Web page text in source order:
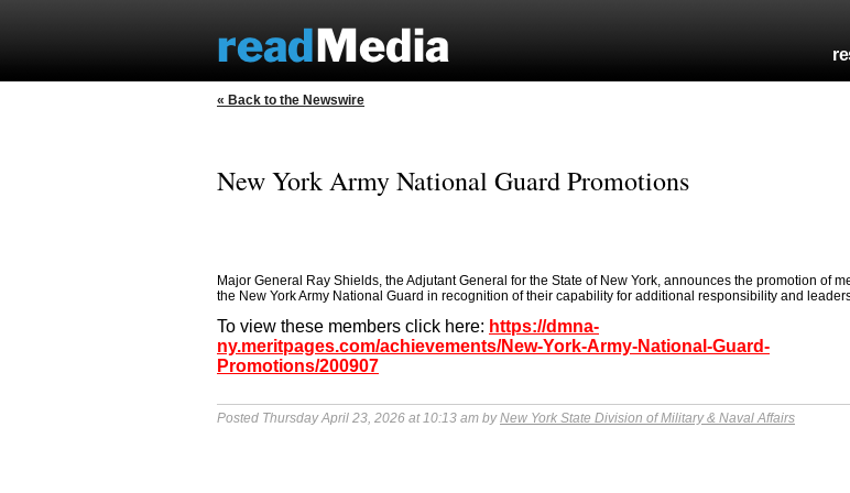
« Back to the Newswire
New York Army National Guard Promotions
Major General Ray Shields, the Adjutant General for the State of New York, announces the promotion of
the New York Army National Guard in recognition of their capability for additional responsibility and
To view these members click here: https://dmna-
ny.meritpages.com/achievements/New-York-Army-National-Guard-
Promotions/200907
Posted Thursday April 23, 2026 at 10:13 am byNew York State Division of Military & Naval Affairs